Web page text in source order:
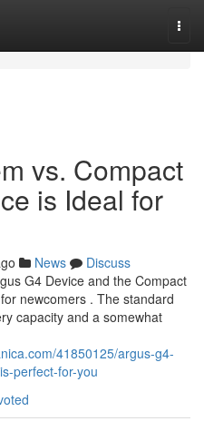
vs. Compact
is Ideal for
News
Discuss
G4 Device and the Compact
newcomers . The standard
capacity and a somewhat
41850125/argus-g4-
perfect-for-you